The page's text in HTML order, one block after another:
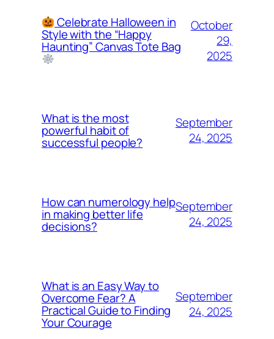
Celebrate Halloween in
Style with the “Happy
Haunting” Canvas Tote Bag
October
29,
2025
What is the most
powerful habit of
successful people?
September
24, 2025
How can numerology help
in making better life
decisions?
September
24, 2025
What is an Easy Way to
Overcome Fear? A
Practical Guide to Finding
Your Courage
September
24, 2025